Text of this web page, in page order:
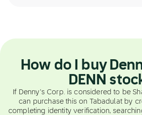
How do I buy
DENN
If Denny's Corp. is considered to be
can purchase this on Tabadulat by
completing identity verification,